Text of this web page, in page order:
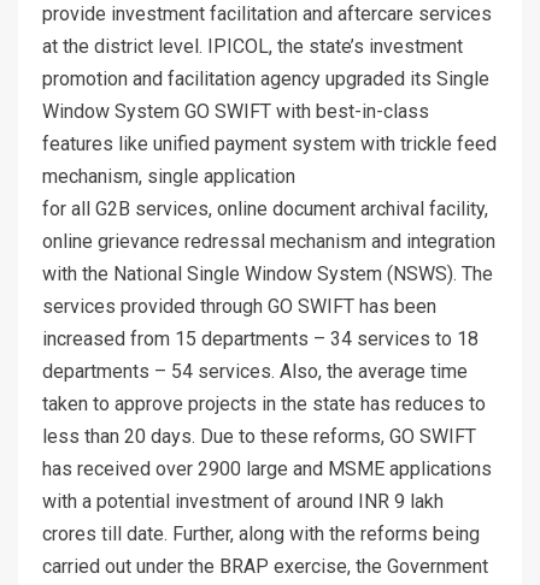
provide investment facilitation and aftercare services
at the district level. IPICOL, the state’s investment
promotion and facilitation agency upgraded its Single
Window System GO SWIFT with best-in-class
features like unified payment system with trickle feed
mechanism, single application
for all G2B services, online document archival facility,
online grievance redressal mechanism and integration
with the National Single Window System (NSWS). The
services provided through GO SWIFT has been
increased from 15 departments – 34 services to 18
departments – 54 services. Also, the average time
taken to approve projects in the state has reduces to
less than 20 days. Due to these reforms, GO SWIFT
has received over 2900 large and MSME applications
with a potential investment of around INR 9 lakh
crores till date. Further, along with the reforms being
carried out under the BRAP exercise, the Government